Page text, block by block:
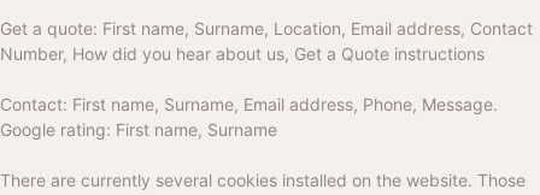
Get a quote: First name, Surname, Location, Email address, Contact
Number, How did you hear about us, Get a Quote instructions
Contact: First name, Surname, Email address, Phone, Message.
Google rating: First name, Surname
There are currently several cookies installed on the website. Those